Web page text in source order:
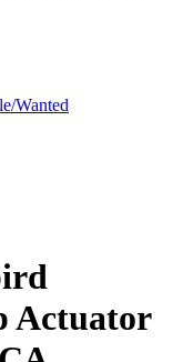
Wanted
Actuator